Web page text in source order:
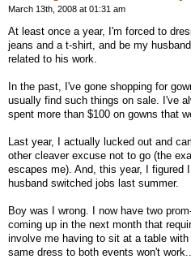
March 13th, 2008 at 01:31 am
At least once a year, I'm forced to
jeans and a t-shirt, and be my
related to his work.
In the past, I've gone shopping for
usually find such things on sale. I've
spent more than $100 on gowns that
Last year, I actually lucked out and
other cleaver excuse not to go (the
escapes me). And, this year, I figured
husband switched jobs last summer.
Boy was I wrong. I now have two
coming up in the next month that
involve me having to sit at a table
same dress to both events won't